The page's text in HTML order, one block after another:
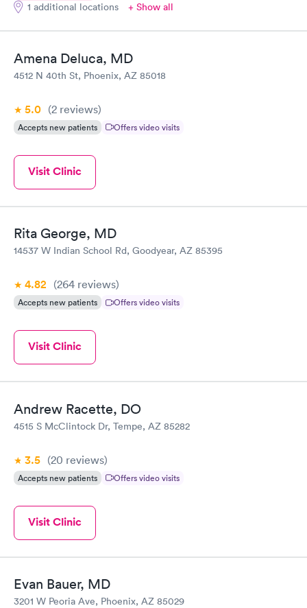
1 additional locations + Show all
Amena Deluca, MD
4512 N 40th St, Phoenix, AZ 85018
5.0 (2 reviews)
Accepts new patients Offers video visits
Visit Clinic
Rita George, MD
14537 W Indian School Rd, Goodyear, AZ 85395
4.82 (264 reviews)
Accepts new patients Offers video visits
Visit Clinic
Andrew Racette, DO
4515 S McClintock Dr, Tempe, AZ 85282
3.5 (20 reviews)
Accepts new patients Offers video visits
Visit Clinic
Evan Bauer, MD
3201 W Peoria Ave, Phoenix, AZ 85029